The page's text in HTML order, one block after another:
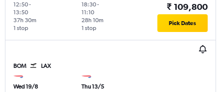
12:50-
13:50
1 stop
37h 30m
18:30-
11:10
1 stop
28h 10m
₹ 109,800
Pick Dates
BOM LAX
Wed 19/8
Thu 13/5